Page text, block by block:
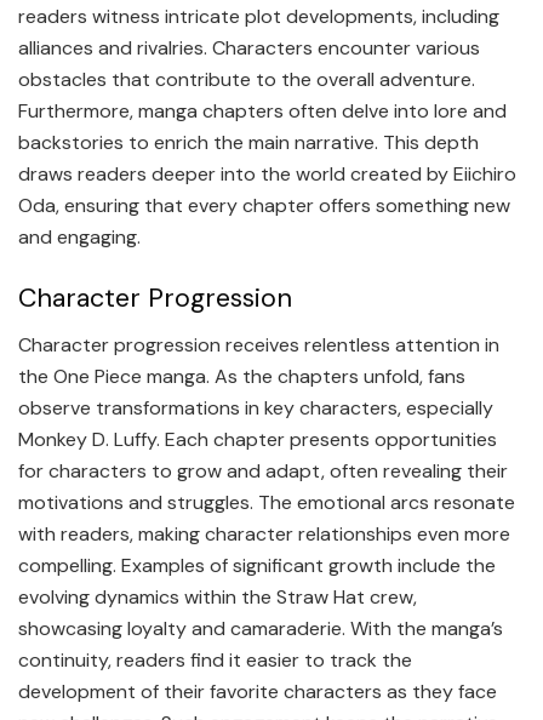
readers witness intricate plot developments, including
alliances and rivalries. Characters encounter various
obstacles that contribute to the overall adventure.
Furthermore, manga chapters often delve into lore and
backstories to enrich the main narrative. This depth
draws readers deeper into the world created by Eiichiro
Oda, ensuring that every chapter offers something new
and engaging.
Character Progression
Character progression receives relentless attention in
the One Piece manga. As the chapters unfold, fans
observe transformations in key characters, especially
Monkey D. Luffy. Each chapter presents opportunities
for characters to grow and adapt, often revealing their
motivations and struggles. The emotional arcs resonate
with readers, making character relationships even more
compelling. Examples of significant growth include the
evolving dynamics within the Straw Hat crew,
showcasing loyalty and camaraderie. With the manga’s
continuity, readers find it easier to track the
development of their favorite characters as they face